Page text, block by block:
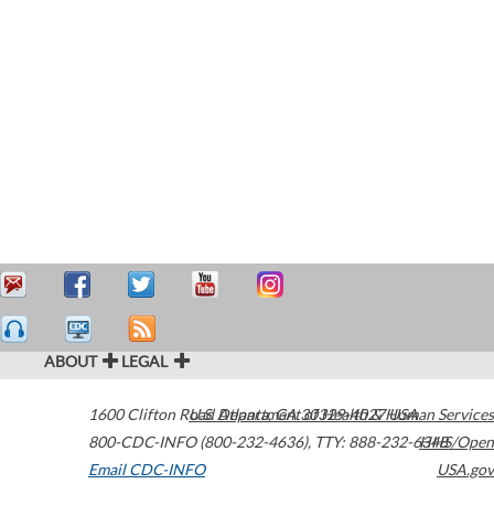
ABOUT LEGAL
1600 Clifton Road Atlanta,GA30329-4027USA
800-CDC-INFO (800-232-4636), TTY: 888-232-6348
Email CDC-INFO
U.S. Department of Health & Human Services
HHS/Open
USA.gov